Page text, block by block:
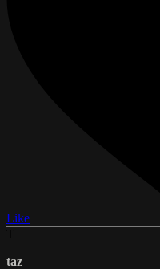
Like
taz